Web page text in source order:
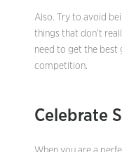
Also. Try to avoid
things that don’t
need to get the best
competition.
Celebrate